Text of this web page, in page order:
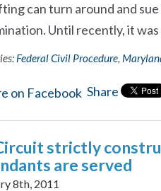
can turn around and
Until recently, it
Federal Civil Procedure,
Share
strictly
are served
8th, 2011